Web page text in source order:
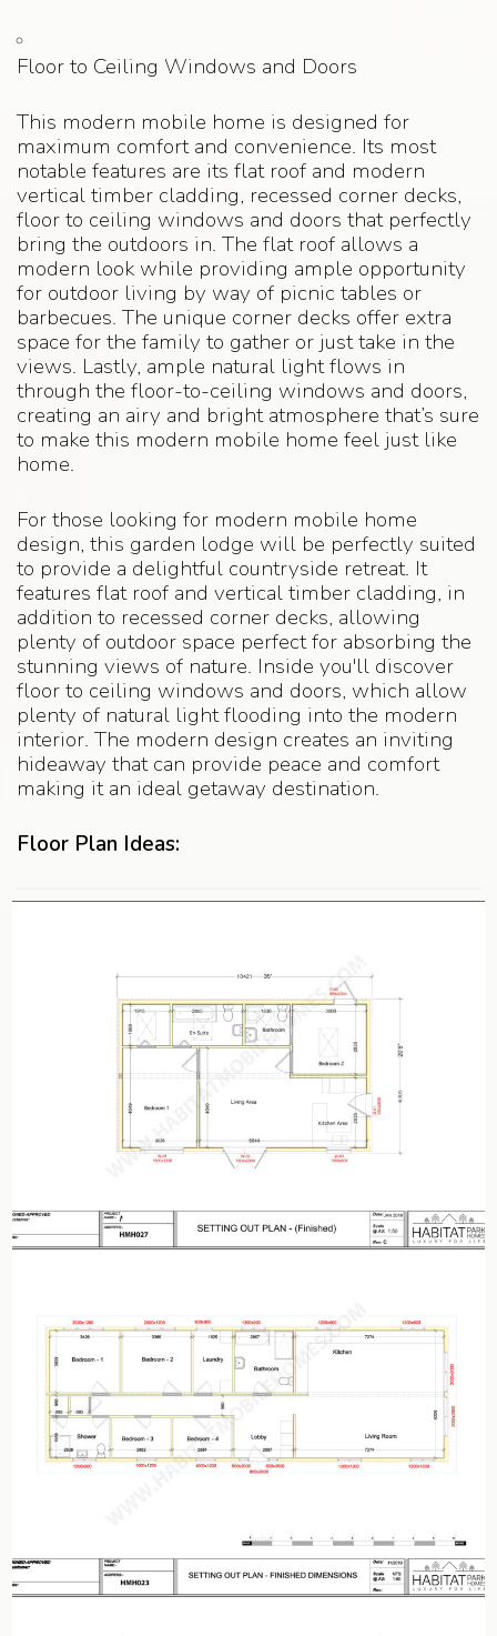
Floor to Ceiling Windows and Doors
This modern mobile home is designed for
maximum comfort and convenience. Its most
notable features are its flat roof and modern
vertical timber cladding, recessed corner decks,
floor to ceiling windows and doors that perfectly
bring the outdoors in. The flat roof allows a
modern look while providing ample opportunity
for outdoor living by way of picnic tables or
barbecues. The unique corner decks offer extra
space for the family to gather or just take in the
views. Lastly, ample natural light flows in
through the floor-to-ceiling windows and doors,
creating an airy and bright atmosphere that’s sure
to make this modern mobile home feel just like
home.
For those looking for modern mobile home
design, this garden lodge will be perfectly suited
to provide a delightful countryside retreat. It
features flat roof and vertical timber cladding, in
addition to recessed corner decks, allowing
plenty of outdoor space perfect for absorbing the
stunning views of nature. Inside you'll discover
floor to ceiling windows and doors, which allow
plenty of natural light flooding into the modern
interior. The modern design creates an inviting
hideaway that can provide peace and comfort
making it an ideal getaway destination.
Floor Plan Ideas: